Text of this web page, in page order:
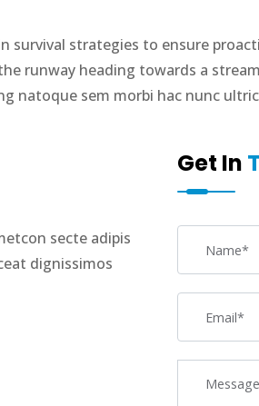
survival strategies to ensure
runway heading towards a
natoque sem morbi hac nunc
secte adipis
dignissimos
Get In